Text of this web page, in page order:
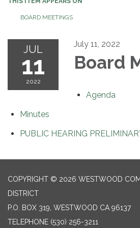
BOARD MEETINGS
JUL
11
2022
July 11, 2022
Board
Agenda
Minutes
PUBLIC HEARING
COPYRIGHT © 2026 WESTWOOD
DISTRICT
P.O. BOX 319, WESTWOOD CA 96137
TELEPHONE (530) 256-3211